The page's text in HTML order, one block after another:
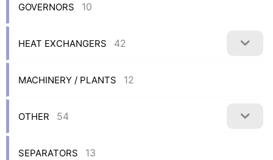
GOVERNORS 10
HEAT EXCHANGERS 42
MACHINERY / PLANTS 12
OTHER 54
SEPARATORS 13